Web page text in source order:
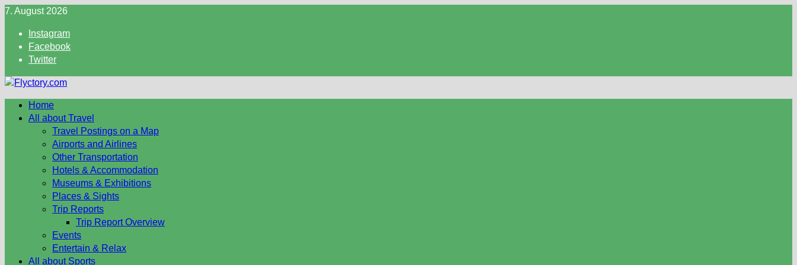
Skip
content
7. August 2026
Instagram
Facebook
Twitter
Home
All about Travel
Travel Postings on a Map
Airports and Airlines
Other Transportation
Hotels & Accommodation
Museums & Exhibitions
Places & Sights
Trip Reports
Trip Report Overview
Events
Entertain & Relax
All about Sports